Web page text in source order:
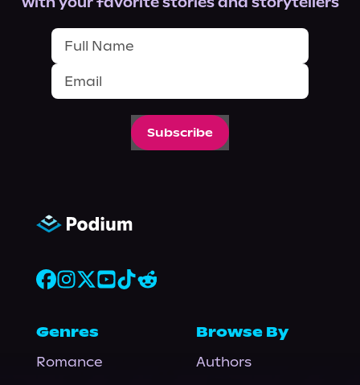
Subscribe
Genres
Romance
Browse By
Authors